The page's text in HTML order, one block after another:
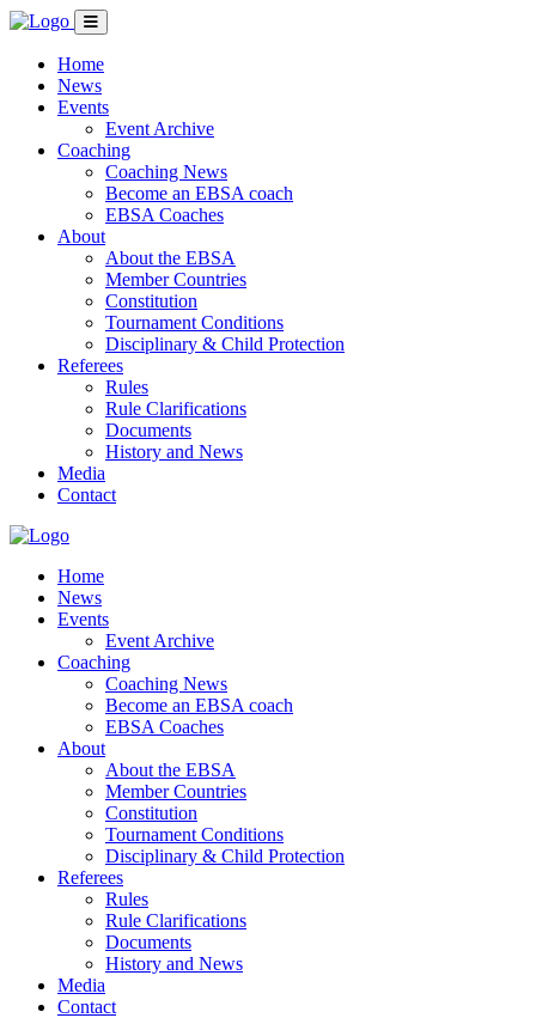
Home
News
Events
Event Archive
Coaching
Coaching News
Become an EBSA coach
EBSA Coaches
About
About the EBSA
Member Countries
Constitution
Tournament Conditions
Disciplinary & Child Protection
Referees
Rules
Rule Clarifications
Documents
History and News
Media
Contact
Home
News
Events
Event Archive
Coaching
Coaching News
Become an EBSA coach
EBSA Coaches
About
About the EBSA
Member Countries
Constitution
Tournament Conditions
Disciplinary & Child Protection
Referees
Rules
Rule Clarifications
Documents
History and News
Media
Contact